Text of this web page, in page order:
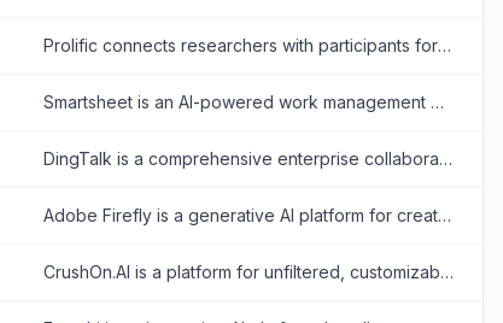
Prolific connects researchers with participants for high-quality online research and data collection.
Smartsheet is an AI-powered work management platform for planning projects, automating workflows, coordinating teams, and reporting on organizational performance.
DingTalk is a comprehensive enterprise collaboration and communication platform designed to enhance workplace productivity through integrated messaging, meetings, and AI-powered workflows.
Adobe Firefly is a generative AI platform for creating stunning visuals and designs effortlessly.
CrushOn.AI is a platform for unfiltered, customizable AI chatbot interactions, specializing in emotional and NSFW character-based conversations.